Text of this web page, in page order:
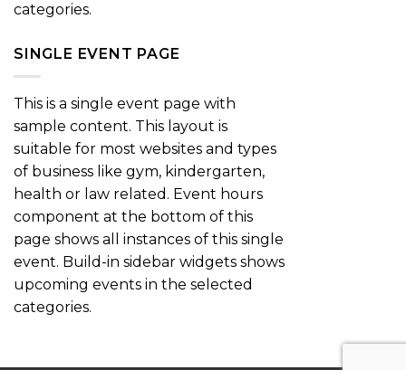
categories.
SINGLE EVENT PAGE
This is a single event page with
sample content. This layout is
suitable for most websites and types
of business like gym, kindergarten,
health or law related. Event hours
component at the bottom of this
page shows all instances of this single
event. Build-in sidebar widgets shows
upcoming events in the selected
categories.